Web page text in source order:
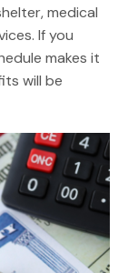
medical
If you
makes it
will be